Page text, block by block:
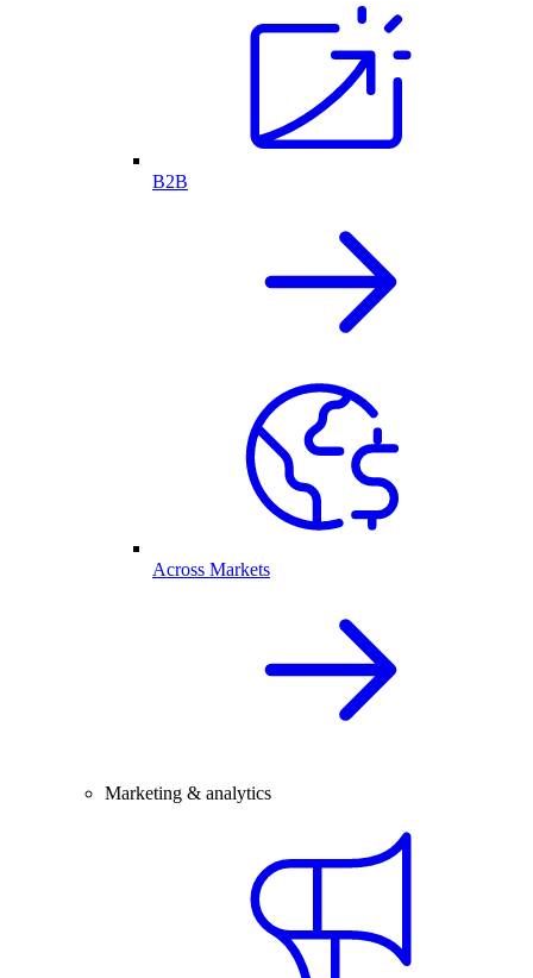
B2B
Across Markets
Marketing & analytics